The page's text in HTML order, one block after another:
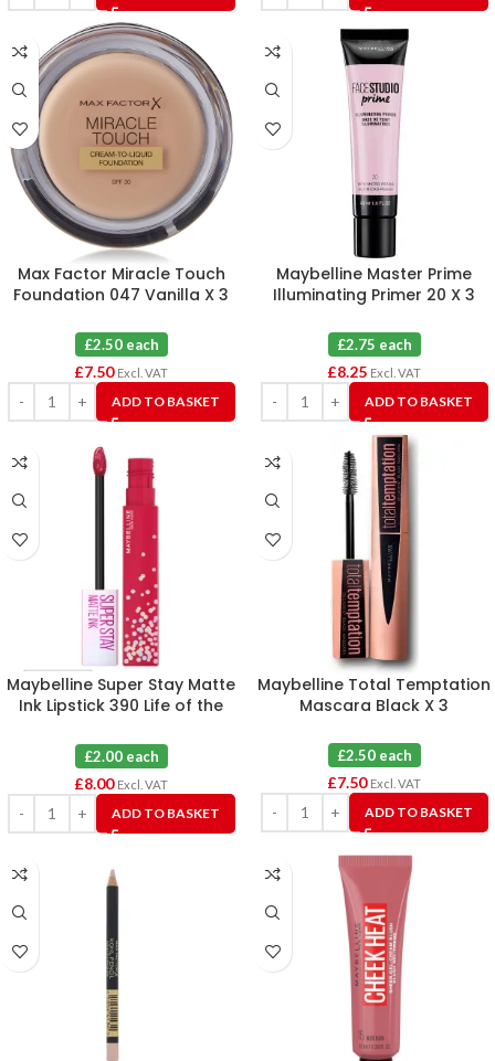
Max Factor Miracle Touch
Foundation 047 Vanilla X 3
£2.50 each
£7.50 Excl. VAT
ADD TO BASKET
Maybelline Master Prime
Illuminating Primer 20 X 3
£2.75 each
£8.25 Excl. VAT
ADD TO BASKET
Maybelline Super Stay Matte
Ink Lipstick 390 Life of the
£2.00 each
£8.00 Excl. VAT
ADD TO BASKET
Maybelline Total Temptation
Mascara Black X 3
£2.50 each
£7.50 Excl. VAT
ADD TO BASKET